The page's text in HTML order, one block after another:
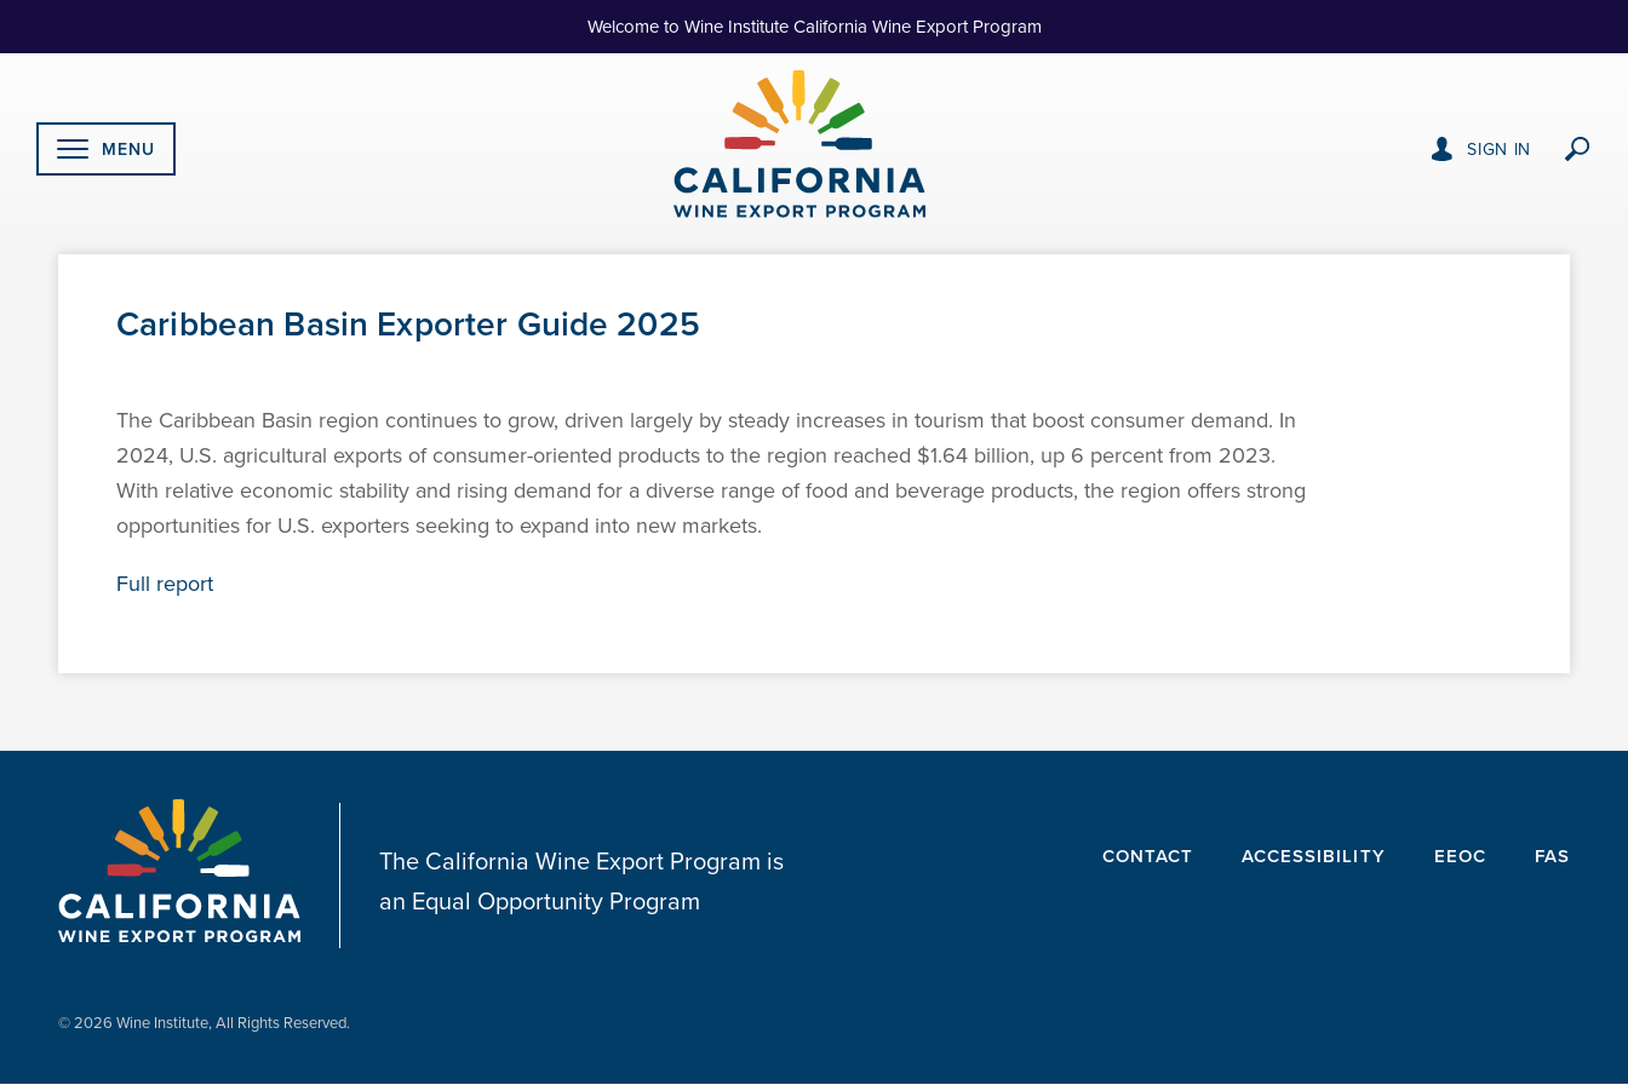
Welcome to Wine Institute California Wine Export Program
MENU SIGN IN
Caribbean Basin Exporter Guide 2025
The Caribbean Basin region continues to grow, driven largely by steady increases in tourism that boost consumer demand. In
2024, U.S. agricultural exports of consumer-oriented products to the region reached $1.64 billion, up 6 percent from 2023.
With relative economic stability and rising demand for a diverse range of food and beverage products, the region offers strong
opportunities for U.S. exporters seeking to expand into new markets.
Full report
The California Wine Export Program is
an Equal Opportunity Program
CONTACT ACCESSIBILITY EEOC FAS
© 2026 Wine Institute, All Rights Reserved.